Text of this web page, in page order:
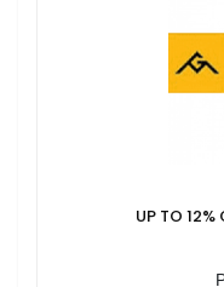
UP TO